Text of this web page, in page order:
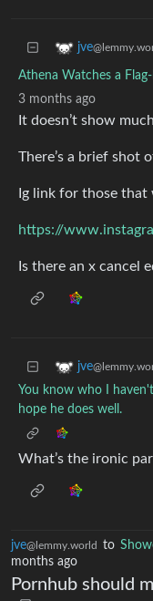
jve
Athena Watches a Flag-
3 months ago
It doesn’t show
There’s a brief shot
Ig link for those that
https://
Is there an x cancel
jve
You know who I
hope he does well.
What’s the ironic
jve@lemmy.world to
months ago
Pornhub should